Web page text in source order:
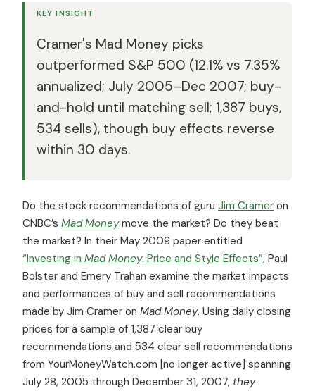
KEY INSIGHT
Cramer's Mad Money picks
outperformed S&P 500 (12.1% vs 7.35%
annualized; July 2005–Dec 2007; buy-
and-hold until matching sell; 1,387 buys,
534 sells), though buy effects reverse
within 30 days.
Do the stock recommendations of guru Jim Cramer on
CNBC’s Mad Moneymove the market? Do they beat
the market? In their May 2009 paper entitled
“Investing in Mad Money: Price and Style Effects”, Paul
Bolster and Emery Trahan examine the market impacts
and performances of buy and sell recommendations
made by Jim Cramer on Mad Money. Using daily closing
prices for a sample of 1,387 clear buy
recommendations and 534 clear sell recommendations
from YourMoneyWatch.com [no longer active] spanning
July 28, 2005 through December 31, 2007, they